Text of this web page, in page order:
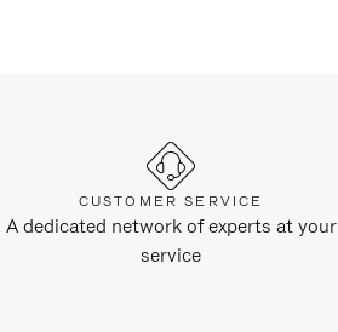
CUSTOMER SERVICE
A dedicated network of experts at your
service